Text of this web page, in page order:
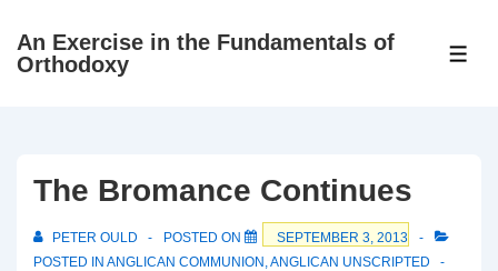
SkipAn Exercise in the Fundamentals of
Orthodoxy
The Bromance Continues
PETER OULD POSTED ON
SEPTEMBER 3, 2013
POSTED IN ANGLICAN COMMUNION ,ANGLICAN UNSCRIPTED